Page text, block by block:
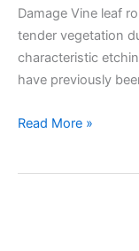
Damage Vine leaf
tender vegetation
characteristic
have previously
Vine
Read More »